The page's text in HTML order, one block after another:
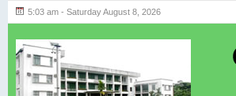
5:03 am - Saturday August 8, 2026